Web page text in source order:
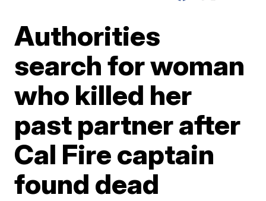
Authorities
search for woman
who killed her
past partner after
Cal Fire captain
found dead